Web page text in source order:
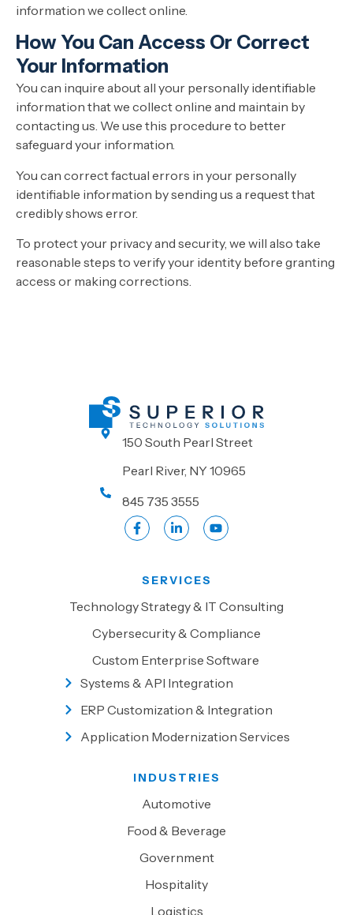
information we collect online.
How You Can Access Or Correct
Your Information
You can inquire about all your personally identifiable
information that we collect online and maintain by
contacting us. We use this procedure to better
safeguard your information.
You can correct factual errors in your personally
identifiable information by sending us a request that
credibly shows error.
To protect your privacy and security, we will also take
reasonable steps to verify your identity before granting
access or making corrections.
150 South Pearl Street
Pearl River, NY 10965
845 735 3555
SERVICES
Technology Strategy & IT Consulting
Cybersecurity & Compliance
Custom Enterprise Software
Systems & API Integration
ERP Customization & Integration
Application Modernization Services
INDUSTRIES
Automotive
Food & Beverage
Government
Hospitality
Logistics